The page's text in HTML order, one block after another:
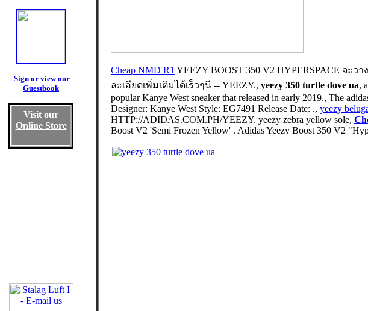
Sign or view our
Guestbook
Visit our
Online Store
Cheap NMD R1 YEEZY BOOST 350 V2 HYPERSPACE จะ
ละเอียดเพิ่มเติมได้เร็วๆนี -- YEEZY., yeezy 350 turtle dove ua,
popular Kanye West sneaker that released in early 2019., The
Designer: Kanye West Style: EG7491 Release Date: ., yeezy
HTTP://ADIDAS.COM.PH/YEEZY. yeezy zebra yellow sole,
Boost V2 'Semi Frozen Yellow' . Adidas Yeezy Boost 350 V2